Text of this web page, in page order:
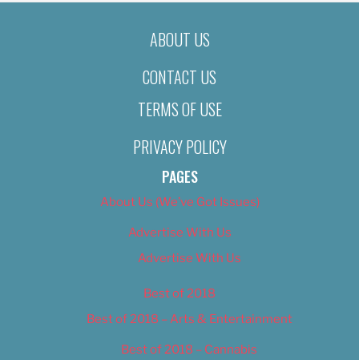
ABOUT US
CONTACT US
TERMS OF USE
PRIVACY POLICY
PAGES
About Us (We’ve Got Issues)
Advertise With Us
Advertise With Us
Best of 2018
Best of 2018 – Arts & Entertainment
Best of 2018 – Cannabis